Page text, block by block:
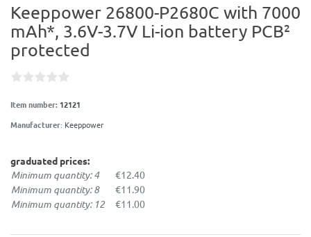
Keeppower 26800-P2680C with 7000
mAh*, 3.6V-3.7V Li-ion battery PCB²
protected
Item number: 12121
Manufacturer: Keeppower
graduated prices:
Minimum quantity: 4 €12.40
Minimum quantity: 8 €11.90
Minimum quantity: 12 €11.00